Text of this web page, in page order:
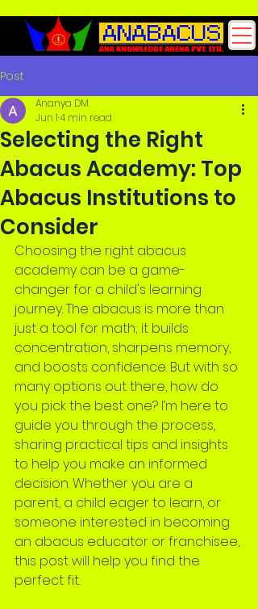
Post
Selecting the Right
Abacus Academy: Top
Abacus Institutions to
Consider
Ananya DM
Jun 14 min read
Choosing the right abacus
academy can be a game-
changer for a child's learning
journey. The abacus is more than
just a tool for math; it builds
concentration, sharpens memory,
and boosts confidence. But with so
many options out there, how do
you pick the best one? I’m here to
guide you through the process,
sharing practical tips and insights
to help you make an informed
decision. Whether you are a
parent, a child eager to learn, or
someone interested in becoming
an abacus educator or franchisee,
this post will help you find the
perfect fit.